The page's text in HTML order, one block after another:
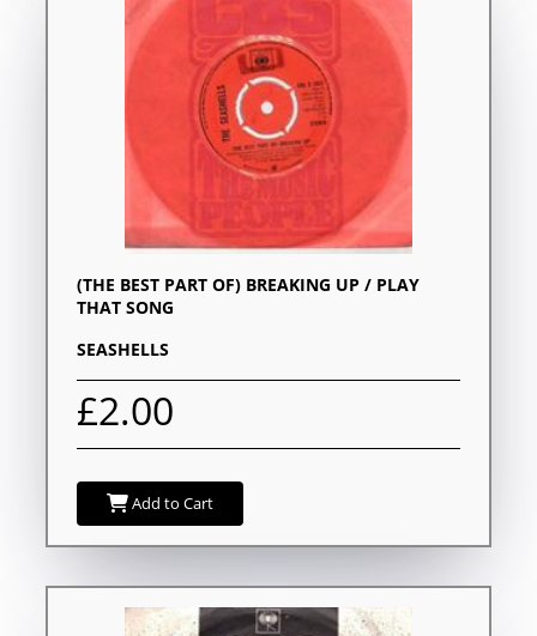
(THE BEST PART OF) BREAKING UP / PLAY
THAT SONG
SEASHELLS
£2.00
Add to Cart